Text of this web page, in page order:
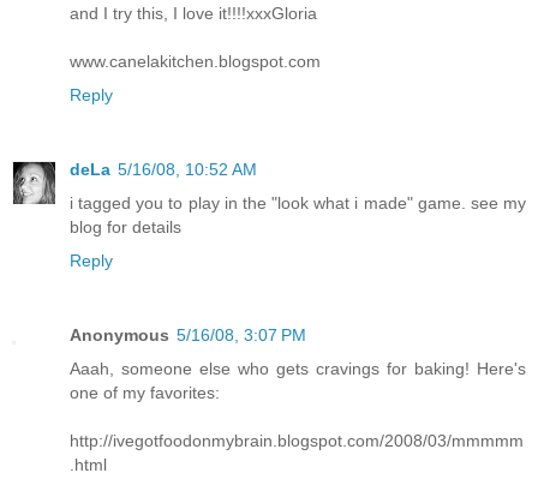
and I try this, I love it!!!!xxxGloria
www.canelakitchen.blogspot.com
Reply
deLa 5/16/08, 10:52 AM
i tagged you to play in the "look what i made" game. see my
blog for details
Reply
Anonymous 5/16/08, 3:07 PM
Aaah, someone else who gets cravings for baking! Here's
one of my favorites:
http://ivegotfoodonmybrain.blogspot.com/2008/03/mmmmm
.html